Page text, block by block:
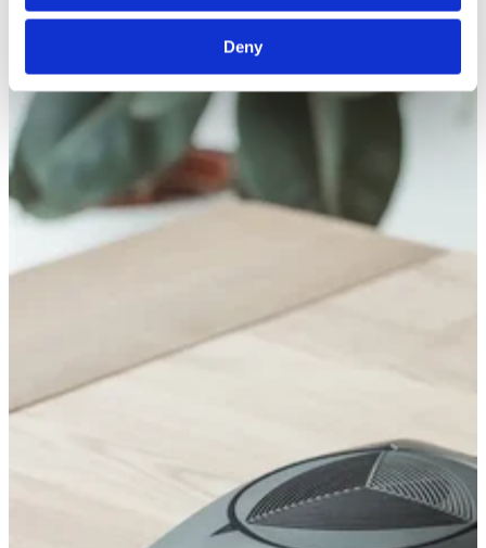
Deny
About Us